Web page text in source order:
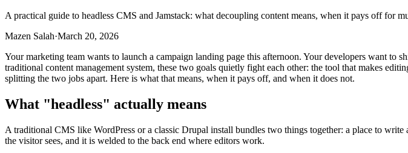
A practical guide to headless CMS and Jamstack: what decoupling content means, when it pays off for
Mazen Salah·March 20, 2026
Your marketing team wants to launch a campaign landing page this afternoon. Your developers want to
traditional content management system, these two goals quietly fight each other: the tool that makes
splitting the two jobs apart. Here is what that means, when it pays off, and when it does not.
What "headless" actually means
A traditional CMS like WordPress or a classic Drupal install bundles two things together: a place to
the visitor sees, and it is welded to the back end where editors work.